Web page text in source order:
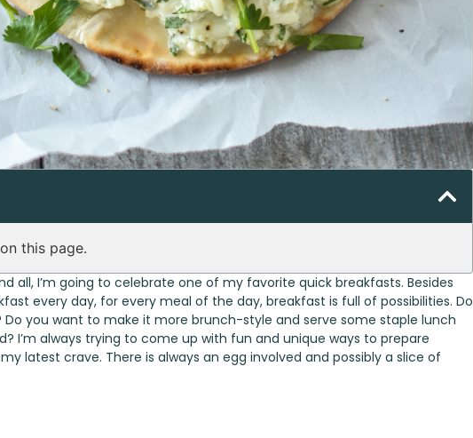
this page.
all, I’m going to celebrate one of my favorite quick breakfasts. Besides
every day, for every meal of the day, breakfast is full of possibilities. Do
Do you want to make it more brunch-style and serve some staple lunch
I’m always trying to come up with fun and unique ways to prepare
latest crave. There is always an egg involved and possibly a slice of